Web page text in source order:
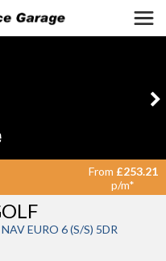
EURO 6 (S/S) 5DR
From £253.21
p/m*